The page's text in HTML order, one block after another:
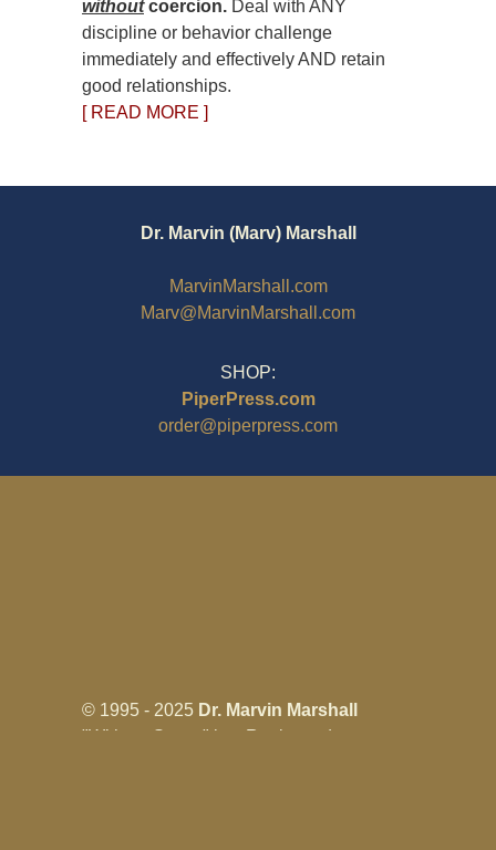
withoutcoercion. Deal with ANY
discipline or behavior challenge
immediately and effectively AND retain
good relationships.
[ READ MORE ]
Dr. Marvin (Marv) Marshall
MarvinMarshall.com
Marv@MarvinMarshall.com
SHOP:
PiperPress.com
order@piperpress.com
© 1995 - 2025 Dr. Marvin Marshall
"Without Stress" is a Registered